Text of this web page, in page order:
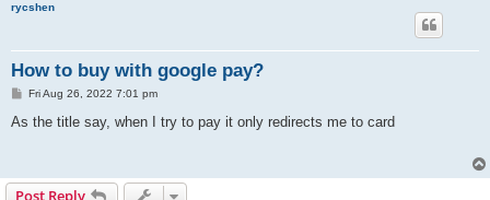
rycshen
How to buy with google pay?
P
s
Fri Aug 26, 2022 7:01 pm
As the title say, when I try to pay it only redirects me to card
Post Reply